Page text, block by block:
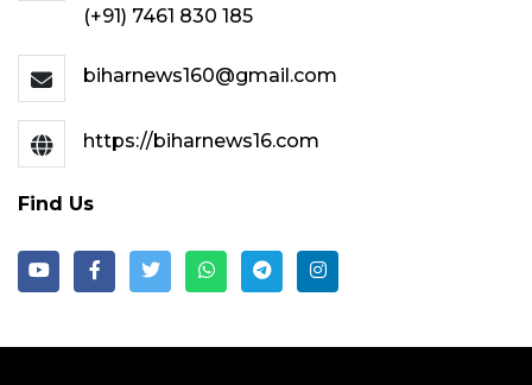
(+91) 7461 830 185
biharnews160@gmail.com
https://biharnews16.com
Find Us